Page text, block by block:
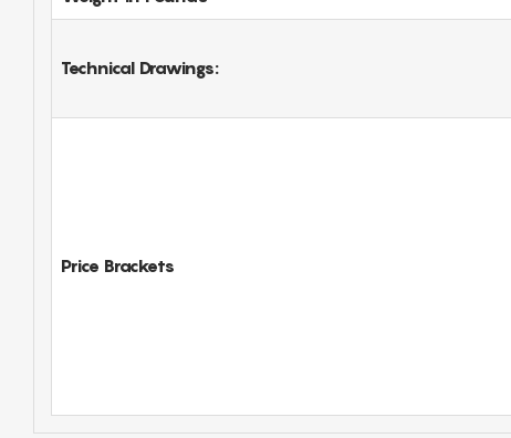
Technical Drawings:
Price Brackets